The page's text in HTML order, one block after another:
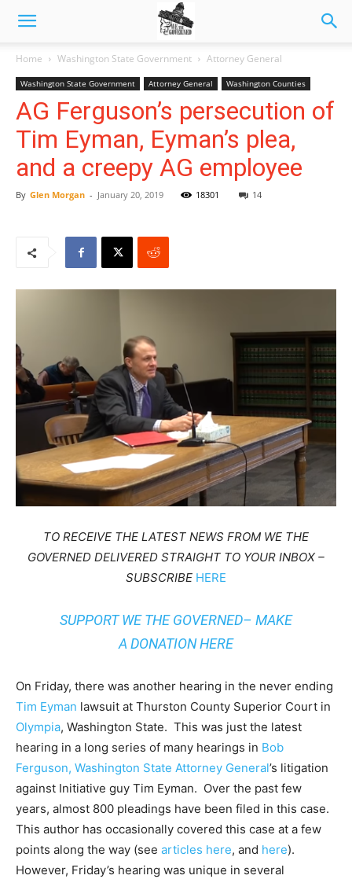
Home Washington State Government Attorney General
Washington State Government Attorney General Washington Counties
AG Ferguson’s persecution of
Tim Eyman, Eyman’s plea,
and a creepy AG employee
By Glen Morgan - January 20, 2019 18301 14
TO RECEIVE THE LATEST NEWS FROM WE THE
GOVERNED DELIVERED STRAIGHT TO YOUR INBOX –
SUBSCRIBE HERE
SUPPORT WE THE GOVERNED– MAKE
ADONATION HERE
On Friday, there was another hearing in the never ending
Tim Eyman lawsuit at Thurston County Superior Court in
Olympia, Washington State. This was just the latest
hearing in a long series of many hearings in Bob
Ferguson, Washington State Attorney General’s litigation
against Initiative guy Tim Eyman. Over the past few
years, almost 800 pleadings have been filed in this case.
This author has occasionally covered this case at a few
points along the way (see articles here, and here).
However, Friday’s hearing was unique in several